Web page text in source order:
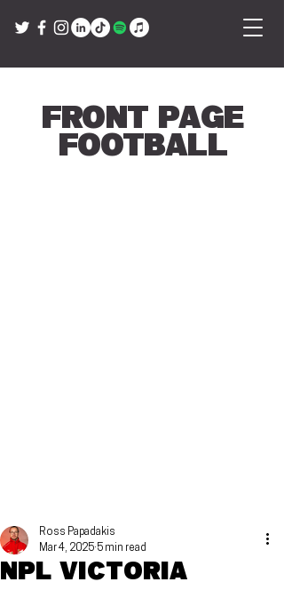
Front Page
Football
NPL Victoria
Ross Papadakis
Mar 4, 2025 5 min read